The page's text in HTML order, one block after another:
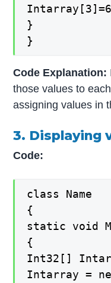
}
}
Code Explanation:
those values to
assigning values in
3. Displaying
Code:
class Name
{
static void
{
Int32[]
Intarray =